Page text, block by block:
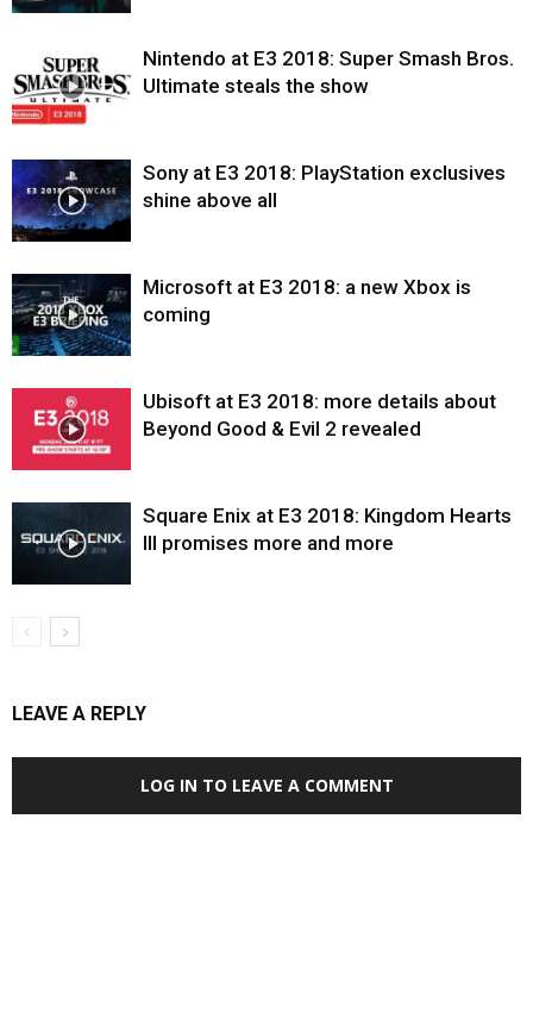
Nintendo at E3 2018: Super Smash Bros.
Ultimate steals the show
Sony at E3 2018: PlayStation exclusives
shine above all
Microsoft at E3 2018: a new Xbox is
coming
Ubisoft at E3 2018: more details about
Beyond Good & Evil 2 revealed
Square Enix at E3 2018: Kingdom Hearts
III promises more and more
LEAVE A REPLY
LOG IN TO LEAVE A COMMENT